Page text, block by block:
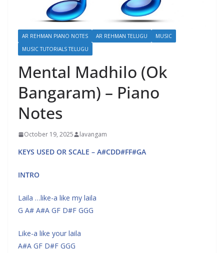
AR REHMAN PIANO NOTES AR REHMAN TELUGU
MUSIC
MUSIC TUTORIALS TELUGU
Mental Madhilo (Ok
Bangaram) – Piano
Notes
October 19, 2025 lavangam
KEYS USED OR SCALE – A#CDD#FF#GA
INTRO
Laila …like-a like my laila
G A# A#A GF D#F GGG
Like-a like your laila
A#A GF D#F GGG